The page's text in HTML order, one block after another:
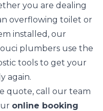
you are dealing
overflowing toilet or
installed, our
plumbers use the
tools to get your
again.
quote, call our team
online booking